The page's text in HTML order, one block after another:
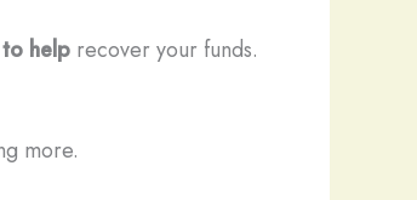
help recover your funds.
more.